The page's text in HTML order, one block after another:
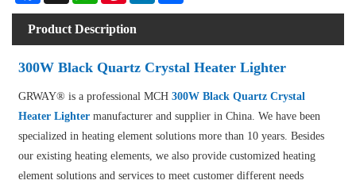
Product Description
300W Black Quartz Crystal Heater Lighter
GRWAY® is a professional MCH300W Black Quartz Crystal
Heater Lighter manufacturer and supplier in China. We have been
specialized in heating element solutions more than 10 years. Besides
our existing heating elements, we also provide customized heating
element solutions and services to meet customer different needs